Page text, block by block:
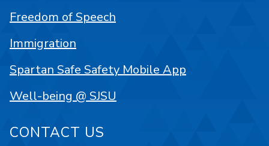
Freedom of Speech
Immigration
Spartan Safe Safety Mobile App
Well-being @ SJSU
CONTACT US